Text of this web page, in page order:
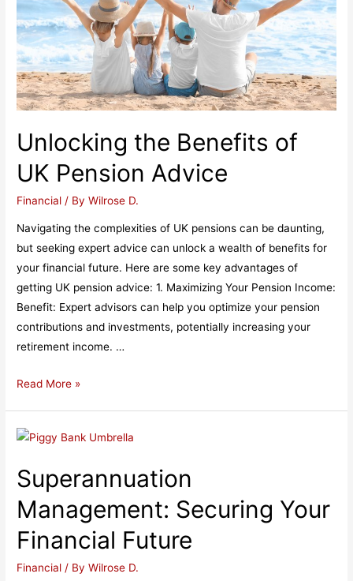
Unlocking the Benefits of
UK Pension Advice
Financial / ByWilrose D.
Navigating the complexities of UK pensions can be daunting,
but seeking expert advice can unlock a wealth of benefits for
your financial future. Here are some key advantages of
getting UK pension advice: 1. Maximizing Your Pension Income:
Benefit: Expert advisors can help you optimize your pension
contributions and investments, potentially increasing your
retirement income. …
Unlocking
of
Pension
Advice
Read More »
Superannuation
Management: Securing Your
Financial Future
Financial / ByWilrose D.